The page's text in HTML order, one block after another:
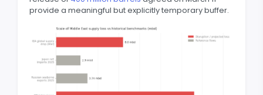
provide a meaningful but explicitly temporary buffer.